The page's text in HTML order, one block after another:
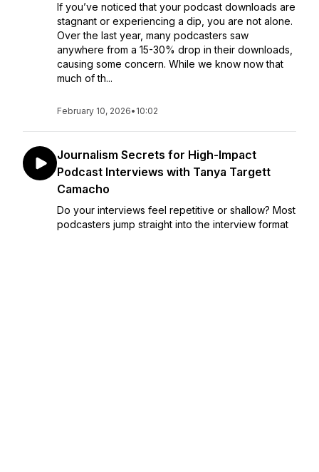
If you’ve noticed that your podcast downloads are
stagnant or experiencing a dip, you are not alone.
Over the last year, many podcasters saw
anywhere from a 15-30% drop in their downloads,
causing some concern. While we know now that
much of th...
February 10, 2026• 10:02
Journalism Secrets for High-Impact
Podcast Interviews with Tanya Targett
Camacho
Do your interviews feel repetitive or shallow? Most
podcasters jump straight into the interview format